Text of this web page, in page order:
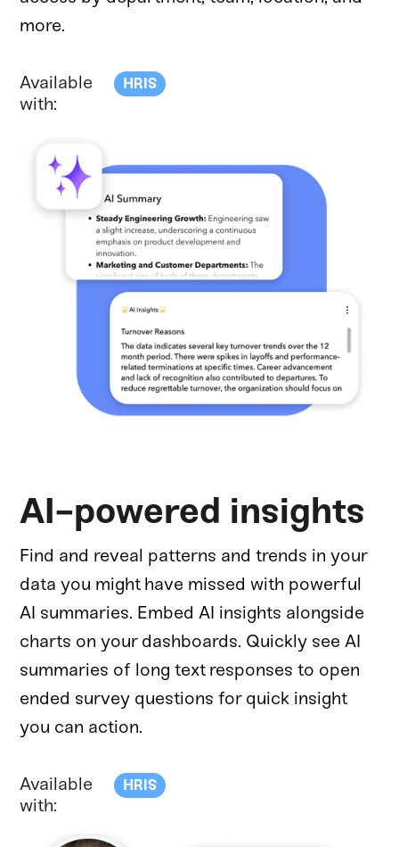
more.
Available
with:
HRIS
AI-powered insights
Find and reveal patterns and trends in your
data you might have missed with powerful
AI summaries. Embed AI insights alongside
charts on your dashboards. Quickly see AI
summaries of long text responses to open
ended survey questions for quick insight
you can action.
Available
with:
HRIS